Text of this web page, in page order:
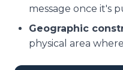
message once it's
Geographic
physical area